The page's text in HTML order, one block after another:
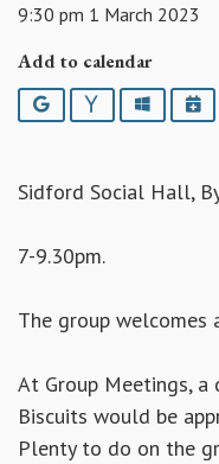
9:30 pm 1 March 2023
Add to calendar
Google YahooOutlook
Sidford Social Hall,
7-9.30pm.
The group
At Group Meetings,
Biscuits would be
Plenty to do on the